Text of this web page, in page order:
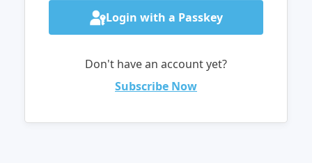
Login with a Passkey
Don't have an account yet?
Subscribe Now